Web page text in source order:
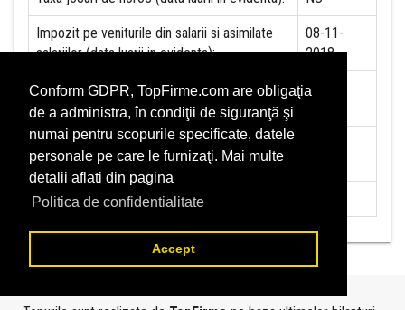
Conform GDPR, TopFirme.com are obligaţia
de a administra, în condiţii de siguranţă şi
numai pentru scopurile specificate, datele
personale pe care le furnizaţi. Mai multe
detalii aflati din pagina
Politica de confidentialitate
Accept
Impozit pe veniturile din salarii si asimilate
salariilor (data luarii in evidenta):
08-11-
2018
Impozit la titeiul si la gazele naturale din
productia interna (data luarii in evidenta):
NU
Redevente miniere/Venituri din concesiuni si
inchirieri (data luarii in evidenta):
Redevente petroliere (data luarii in evidenta):